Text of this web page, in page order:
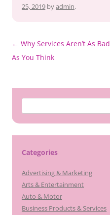
25, 2019 byadmin.
Post
navigation
← Why Services Aren’t As Bad
As You Think
for:
Categories
Advertising & Marketing
Arts & Entertainment
Auto & Motor
Business Products & Services